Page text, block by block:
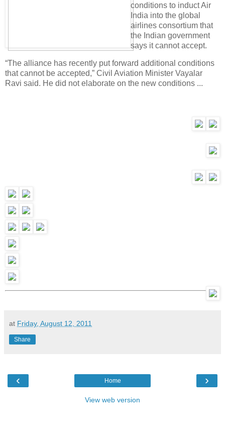
conditions to induct Air
India into the global
airlines consortium that
the Indian government
says it cannot accept.
“The alliance has recently put forward additional conditions
that cannot be accepted,” Civil Aviation Minister Vayalar
Ravi said. He did not elaborate on the new conditions ...
at Friday, August 12, 2011
Share
‹ ›
Home
View web version